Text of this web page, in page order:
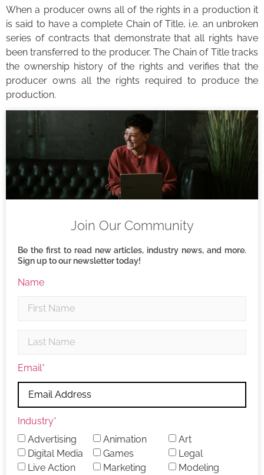
When a producer owns all of the rights in a production it
is said to have a complete Chain of Title, i.e. an unbroken
series of contracts that demonstrate that all rights have
been transferred to the producer. The Chain of Title tracks
the ownership history of the rights and verifies that the
producer owns all the rights required to produce the
production.
Join Our Community
Be the first to read new articles, industry news, and more.
Sign up to our newsletter today!
Name
Email*
Industry*
Advertising
Animation
Art
Digital Media
Games
Legal
Live Action
Marketing
Modeling